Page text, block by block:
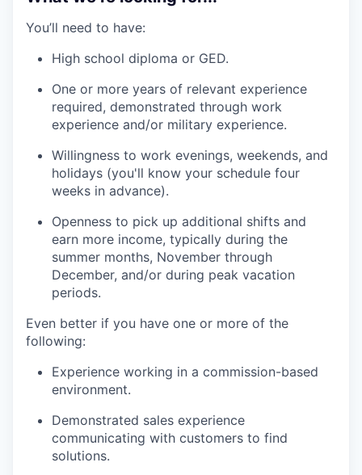
You’ll need to have:
High school diploma or GED.
One or more years of relevant experience
required, demonstrated through work
experience and/or military experience.
Willingness to work evenings, weekends, and
holidays (you'll know your schedule four
weeks in advance).
Openness to pick up additional shifts and
earn more income, typically during the
summer months, November through
December, and/or during peak vacation
periods.
Even better if you have one or more of the
following:
Experience working in a commission-based
environment.
Demonstrated sales experience
communicating with customers to find
solutions.